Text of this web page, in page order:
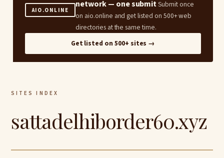
AIO.ONLINE
network — one submitSubmit once
on aio.online and get listed on 500+ web
directories at the same time.
Get listed on 500+ sites →
SITES INDEX
sattadelhiborder60.xyz